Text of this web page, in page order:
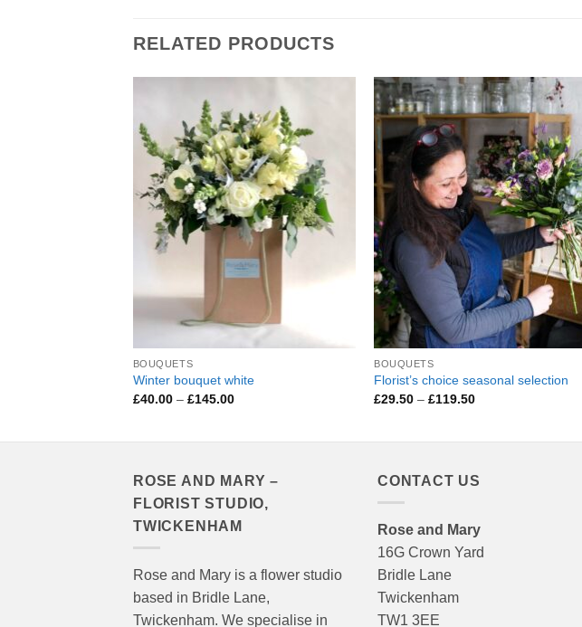
RELATED PRODUCTS
Add to
Wishlist
BOUQUETS
Winter bouquet white
£40.00 – £145.00Price
Add to
Wishlist
BOUQUETS
Florist’s choice seasonal selection
£29.50 – £119.50Price
ROSE AND MARY –
FLORIST STUDIO,
TWICKENHAM
Rose and Mary is a flower studio
based in Bridle Lane,
Twickenham. We specialise in
CONTACT US
Rose and Mary
16G Crown Yard
Bridle Lane
Twickenham
TW1 3EE